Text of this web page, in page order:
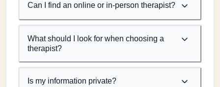
Can I find an online or in-person therapist?
What should I look for when choosing a
therapist?
Is my information private?